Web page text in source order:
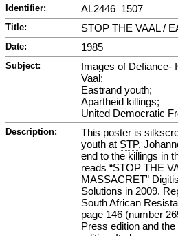
Identifier: AL2446_1507
Title: STOP THE VAAL /
Date: 1985
Subject:
Images of Defiance-
Vaal;
Eastrand youth;
Apartheid killings;
United Democratic
Description:
This poster is
youth at STP,
end to the killings in
reads “STOP THE
MASSACRET”
Solutions in 2009.
South African
page 146 (number
Press edition and